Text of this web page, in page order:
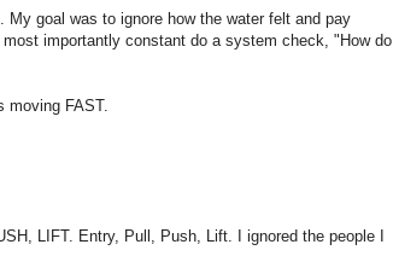
My goal was to ignore how the water felt and pay
importantly constant do a system check, "How do
moving FAST.
LIFT. Entry, Pull, Push, Lift. I ignored the people I